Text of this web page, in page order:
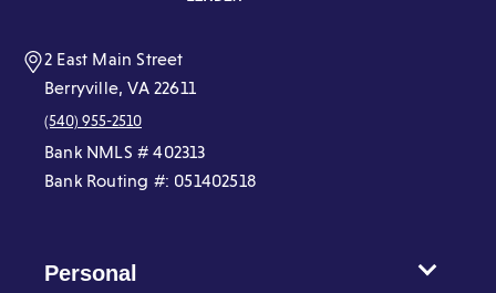
2 East Main Street
Berryville, VA 22611
(540) 955-2510
Bank NMLS # 402313
Bank Routing #: 051402518
Personal